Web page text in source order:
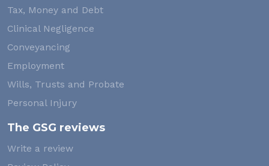
Tax, Money and Debt
Clinical Negligence
Conveyancing
Employment
Wills, Trusts and Probate
Personal Injury
The GSG reviews
Write a review